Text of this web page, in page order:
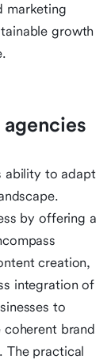
marketing
growth
ability to adapt
by offering a
creation,
integration of
to
coherent brand
The practical